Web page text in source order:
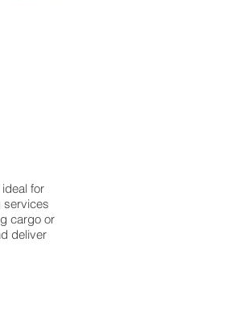
for
services
cargo or
deliver